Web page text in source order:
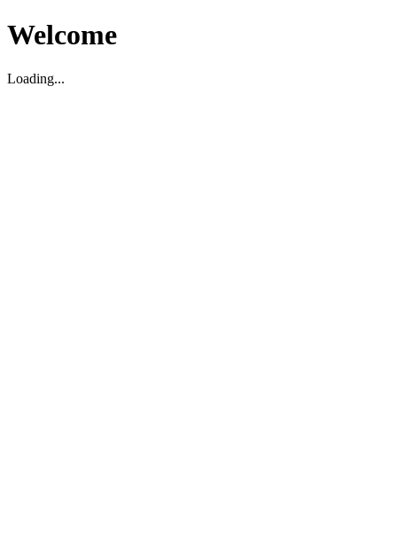
Welcome
Loading...